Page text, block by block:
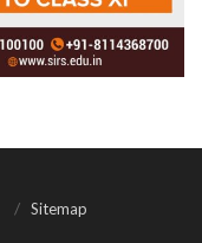
Sitemap